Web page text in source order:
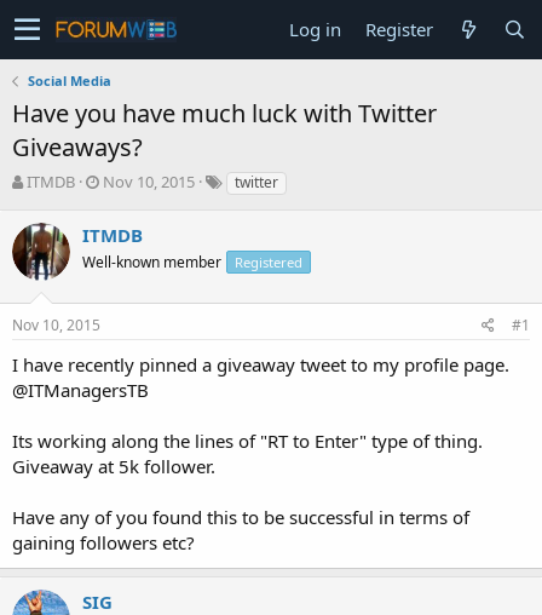
Log in Register
Social Media
Have you have much luck with Twitter
Giveaways?
T
r
e
a
s
t
a
r
t
r
ITMDB
S
r
t
a
Nov 10, 2015 twitter
ITMDB
Well-known member Registered
Nov 10, 2015 #1
I have recently pinned a giveaway tweet to my profile page.
@ITManagersTB
Its working along the lines of "RT to Enter" type of thing.
Giveaway at 5k follower.
Have any of you found this to be successful in terms of
gaining followers etc?
SIG